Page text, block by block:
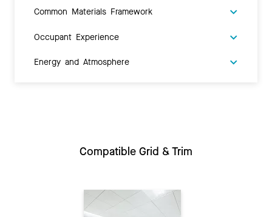
Common Materials Framework
Occupant Experience
Energy and Atmosphere
Compatible Grid & Trim